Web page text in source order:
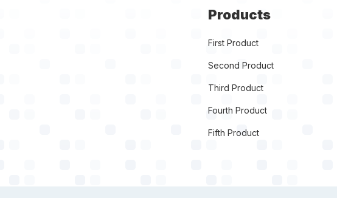
Products
First Product
Second Product
Third Product
Fourth Product
Fifth Product